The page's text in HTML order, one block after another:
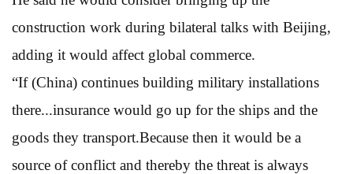
construction work during bilateral talks with Beijing,
adding it would affect global commerce.
“If (China) continues building military installations
there...insurance would go up for the ships and the
goods they transport.Because then it would be a
source of conflict and thereby the threat is always